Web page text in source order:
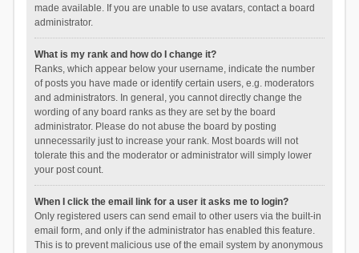
made available. If you are unable to use avatars, contact a board
administrator.
What is my rank and how do I change it?
Ranks, which appear below your username, indicate the number
of posts you have made or identify certain users, e.g. moderators
and administrators. In general, you cannot directly change the
wording of any board ranks as they are set by the board
administrator. Please do not abuse the board by posting
unnecessarily just to increase your rank. Most boards will not
tolerate this and the moderator or administrator will simply lower
your post count.
When I click the email link for a user it asks me to login?
Only registered users can send email to other users via the built-in
email form, and only if the administrator has enabled this feature.
This is to prevent malicious use of the email system by anonymous